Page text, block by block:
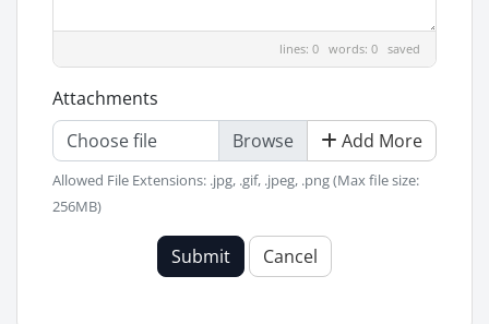
lines: 0 words: 0 saved
Attachments
Choose file
Add More
Allowed File Extensions: .jpg, .gif, .jpeg, .png (Max file size:
256MB)
Submit Cancel